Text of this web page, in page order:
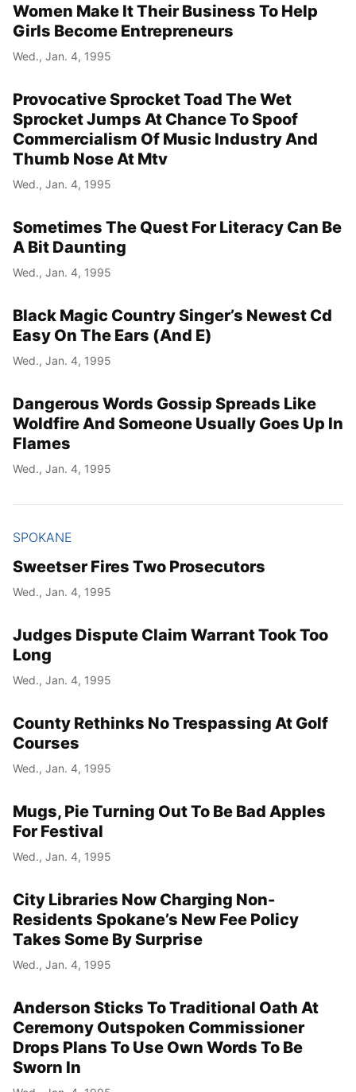
Women Make It Their Business To Help
Girls Become Entrepreneurs
Wed., Jan. 4, 1995
Provocative Sprocket Toad The Wet
Sprocket Jumps At Chance To Spoof
Commercialism Of Music Industry And
Thumb Nose At Mtv
Wed., Jan. 4, 1995
Sometimes The Quest For Literacy Can Be
A Bit Daunting
Wed., Jan. 4, 1995
Black Magic Country Singer’s Newest Cd
Easy On The Ears (And E)
Wed., Jan. 4, 1995
Dangerous Words Gossip Spreads Like
Woldfire And Someone Usually Goes Up In
Flames
Wed., Jan. 4, 1995
SPOKANE
Sweetser Fires Two Prosecutors
Wed., Jan. 4, 1995
Judges Dispute Claim Warrant Took Too
Long
Wed., Jan. 4, 1995
County Rethinks No Trespassing At Golf
Courses
Wed., Jan. 4, 1995
Mugs, Pie Turning Out To Be Bad Apples
For Festival
Wed., Jan. 4, 1995
City Libraries Now Charging Non-
Residents Spokane’s New Fee Policy
Takes Some By Surprise
Wed., Jan. 4, 1995
Anderson Sticks To Traditional Oath At
Ceremony Outspoken Commissioner
Drops Plans To Use Own Words To Be
Sworn In